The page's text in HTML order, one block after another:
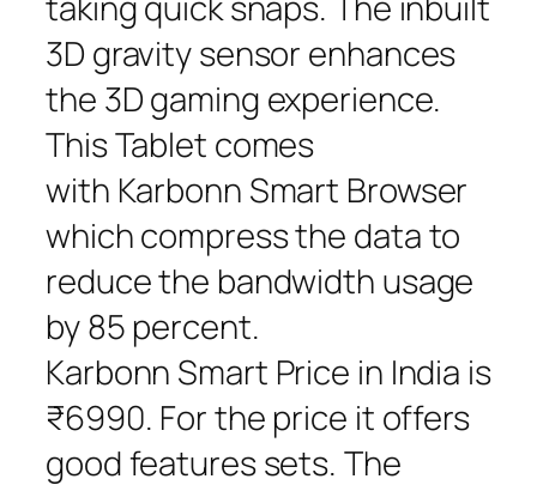
3D gravity sensor enhances
the 3D gaming experience.
This Tablet comes
with Karbonn Smart Browser
which compress the data to
reduce the bandwidth usage
by 85 percent.
Karbonn Smart Price in India is
₹6990. For the price it offers
good features sets. The